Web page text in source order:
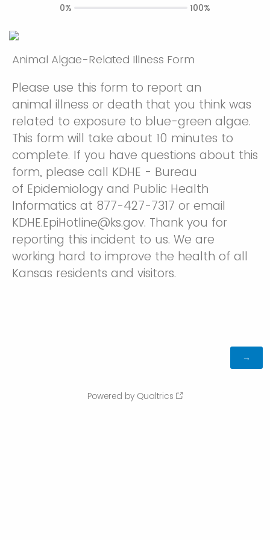
Animal Algae-Related Illness Form
Please use this form to report an
animal illness or death that you think was
related to exposure to blue-green algae.
This form will take about 10 minutes to
complete. If you have questions about this
form, please call KDHE - Bureau
of Epidemiology and Public Health
Informatics at 877-427-7317 or email
KDHE.EpiHotline@ks.gov. Thank you for
reporting this incident to us. We are
working hard to improve the health of all
Kansas residents and visitors.
0% 100%
Powered by Qualtrics